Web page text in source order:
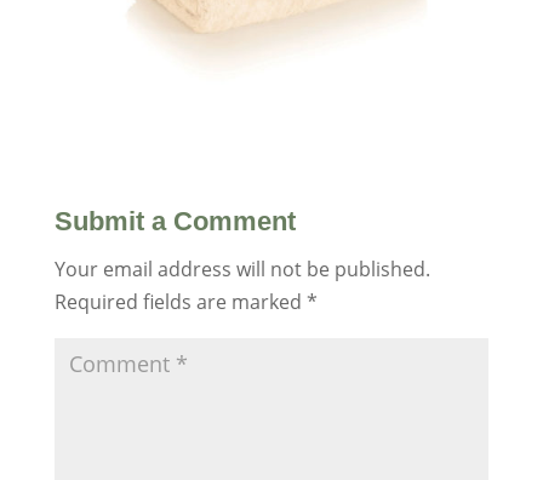
Submit a Comment
Your email address will not be published.
Required fields are marked *